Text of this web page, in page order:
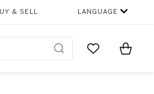
& SELL LANGUAGE
Go to MyItems